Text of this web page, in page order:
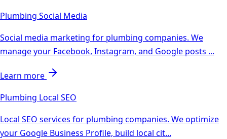
Plumbing Social Media
Social media marketing for plumbing companies. We
manage your Facebook, Instagram, and Google posts ...
Learn more
Plumbing Local SEO
Local SEO services for plumbing companies. We optimize
your Google Business Profile, build local cit...